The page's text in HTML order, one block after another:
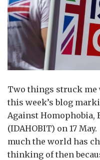
Two things struck me
this week’s blog
Against Homophobia,
(IDAHOBIT) on 17
much the world has
thinking of then